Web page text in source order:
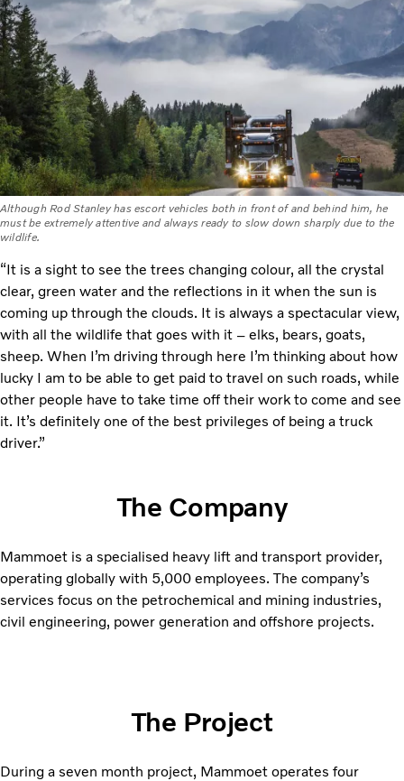
Although Rod Stanley has escort vehicles both in front of and behind him, he
must be extremely attentive and always ready to slow down sharply due to the
wildlife.
“It is a sight to see the trees changing colour, all the crystal
clear, green water and the reflections in it when the sun is
coming up through the clouds. It is always a spectacular view,
with all the wildlife that goes with it – elks, bears, goats,
sheep. When I’m driving through here I’m thinking about how
lucky I am to be able to get paid to travel on such roads, while
other people have to take time off their work to come and see
it. It’s definitely one of the best privileges of being a truck
driver.”
The Company
Mammoet is a specialised heavy lift and transport provider,
operating globally with 5,000 employees. The company’s
services focus on the petrochemical and mining industries,
civil engineering, power generation and offshore projects.
The Project
During a seven month project, Mammoet operates four